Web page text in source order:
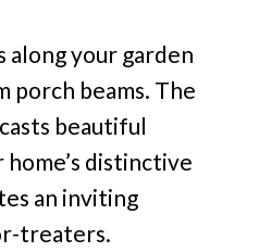
along your garden
porch beams. The
beautiful
home’s distinctive
an inviting
treaters.